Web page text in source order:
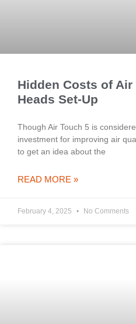
Hidden Costs of
Heads Set-Up
Though Air Touch 5 is
investment for improving air
to get an idea about the
READ MORE »
February 4, 2025 No Comments